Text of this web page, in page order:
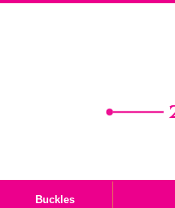
Buckles